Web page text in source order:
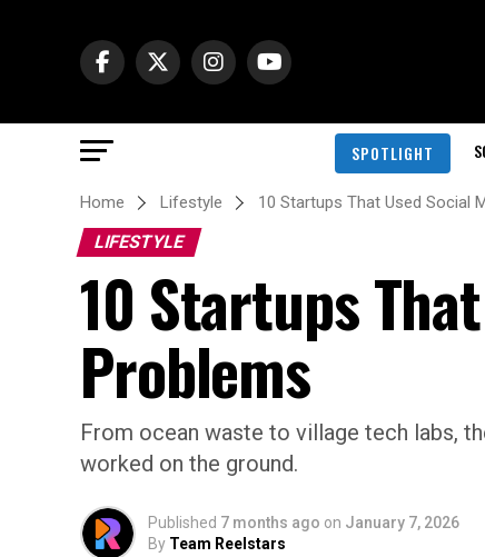
SPOTLIGHT
Home Lifestyle 10 Startups That Used Social
LIFESTYLE
10 Startups
Problems
From ocean waste to village tech labs,
worked on the ground.
Published 7 months ago on January 7, 2026
By Team Reelstars